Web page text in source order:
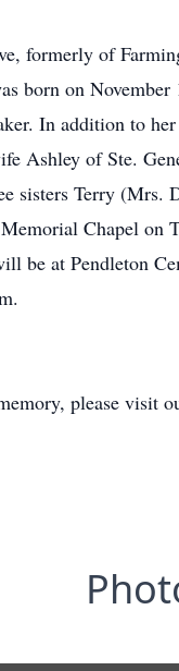
formerly of
born on
In addition to
Ashley of Ste.
sisters Terry
Chapel
at Pendleton
please visit